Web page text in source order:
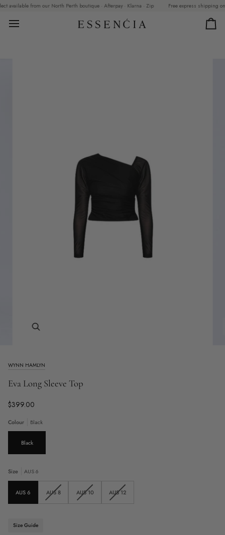
Skip
content
from our North Perth boutique · Afterpay · Klarna · Zip Free express shipping on
Zoom
WYNN HAMLYN
Eva Long Sleeve Top
$399.00
Colour Black
Black
Size AUS 6
AUS 6 AUS 8
Variant
AUS 10
Variant
AUS 12
Variant
Size Guide